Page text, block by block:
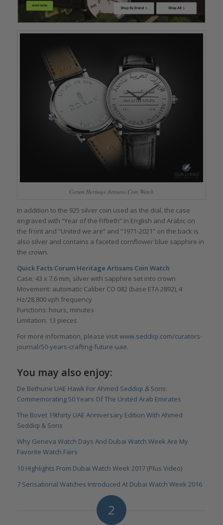
Corum Heritage Artisans Coin Watch
In addition to the 925 silver coin used as the dial, the case
engraved with “Year of the Fiftieth” in English and Arabic on
the front and “United we are” and “1971-2021” on the back is
also silver and contains a faceted cornflower blue sapphire in
the crown.
Quick Facts Corum Heritage Artisans Coin Watch
Case: 43 x 7.6 mm, silver with sapphire set into crown
Movement: automatic Caliber CO 082 (base ETA 2892), 4
Hz/28,800 vph frequency
Functions: hours, minutes
Limitation: 13 pieces
For more information, please visitwww.seddiqi.com/curators-
journal/50-years-crafting-future-uae.
You may also enjoy:
De Bethune UAE Hawk For Ahmed Seddiqi &Sons:
Commemorating 50 Years Of The United Arab Emirates
The Bovet 19thirty UAE Anniversary Edition With Ahmed
Seddiqi & Sons
Why Geneva Watch Days And Dubai Watch Week Are My
Favorite Watch Fairs
10 Highlights From Dubai Watch Week 2017 (Plus Video)
7 Sensational Watches Introduced At Dubai Watch Week 2016
2